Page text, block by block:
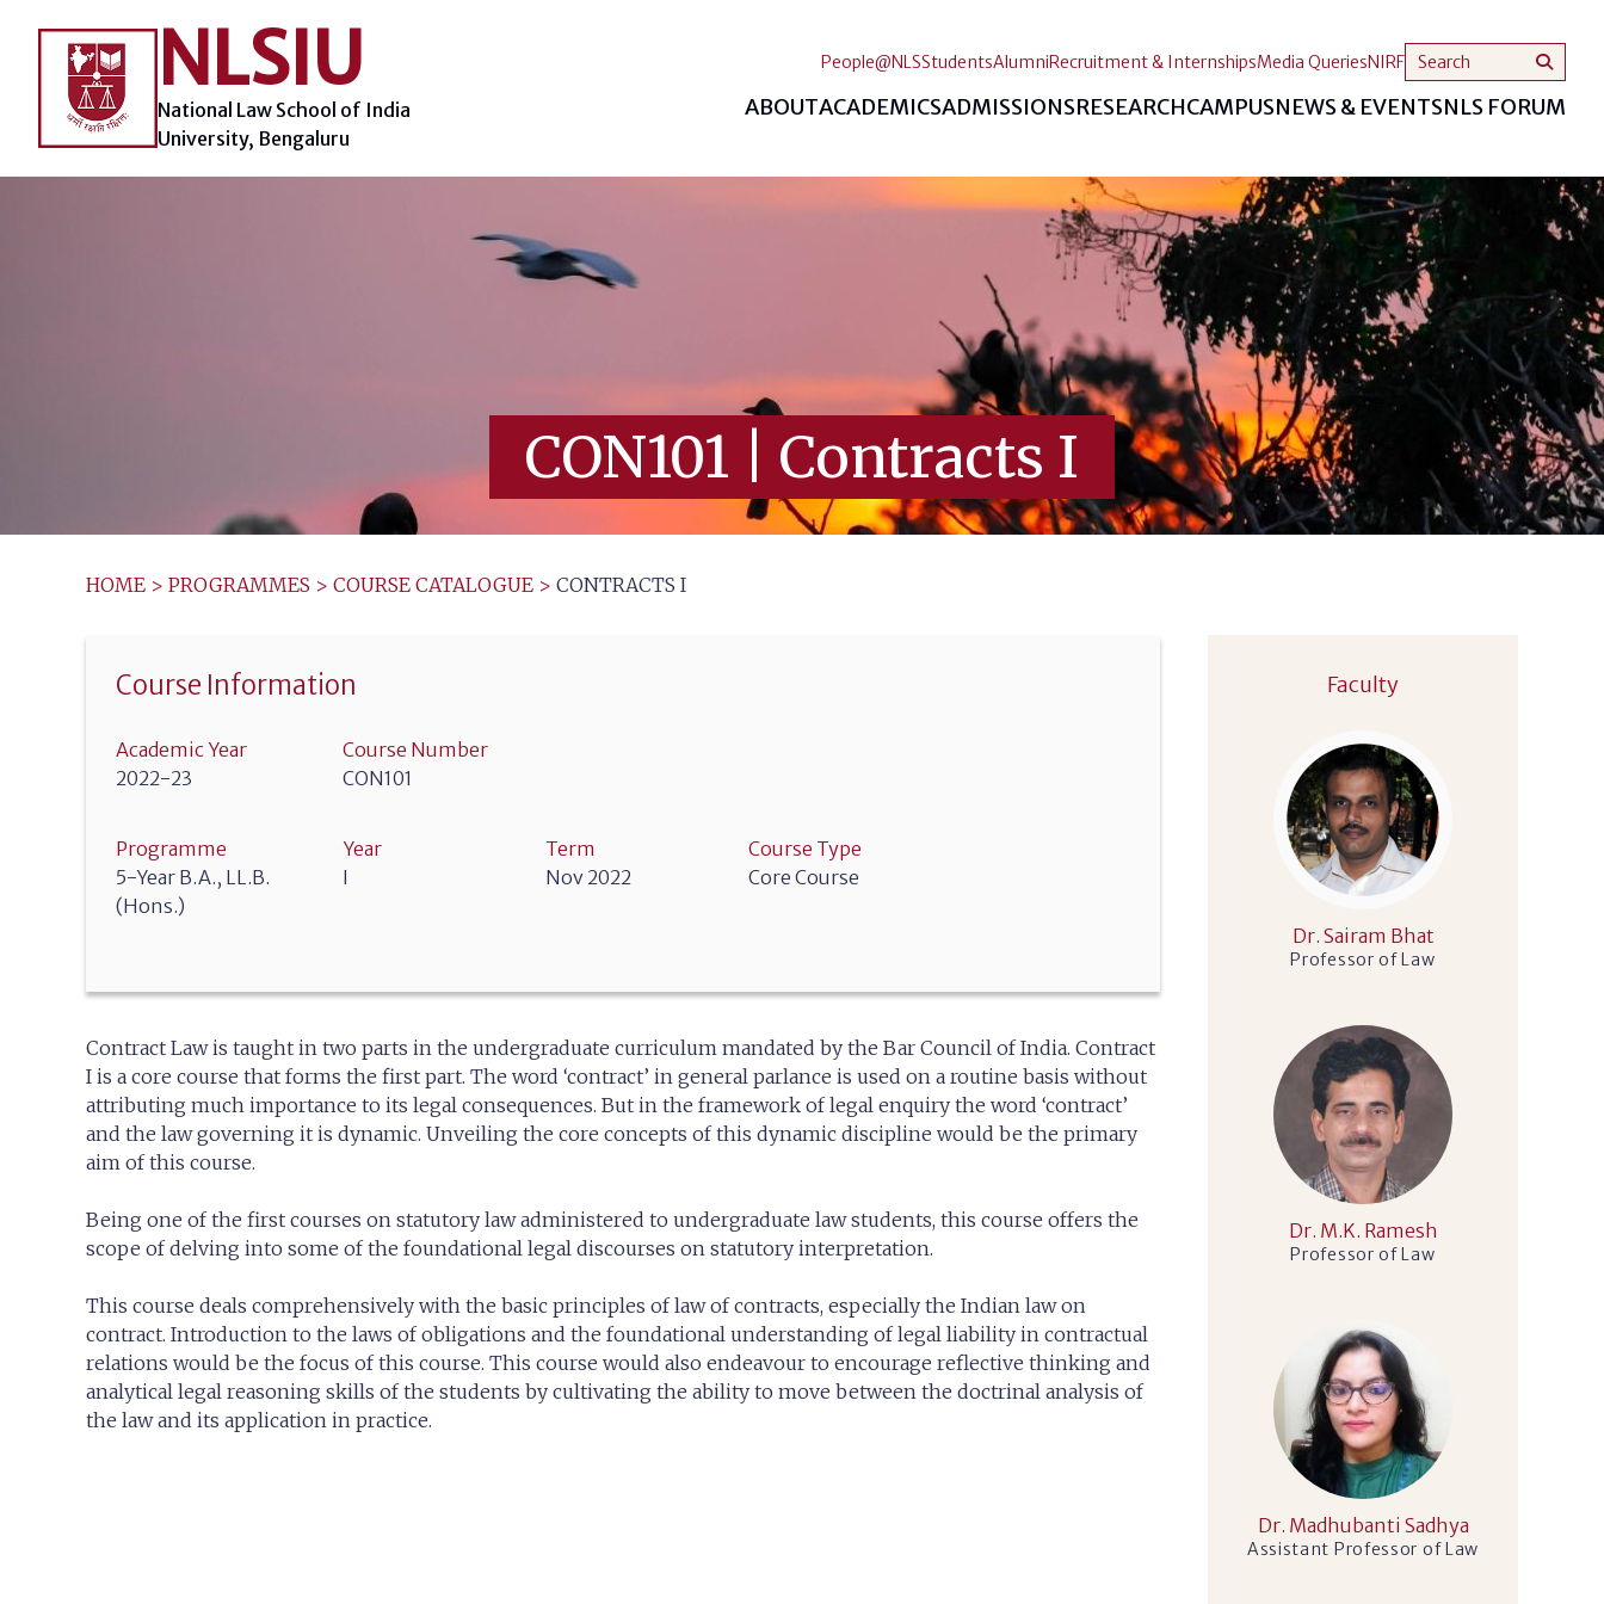
content
NLSIU
National Law School of India
University, Bengaluru
ABOUTACADEMICSADMISSIONSRESEARCHCAMPUSNEWS & EVENTSNLS FORUM
People@NLSStudentsAlumniRecruitment & InternshipsMedia QueriesNIRF
CON101 Contracts I
HOME > PROGRAMMES > COURSE CATALOGUE > CONTRACTS I
Course Information
Academic Year
2022-23
Course Number
CON101
Programme
5-Year B.A., LL.B.
(Hons.)
Year
I
Term
Nov 2022
Course Type
Core Course
Contract Law is taught in two parts in the undergraduate curriculum mandated by the Bar Council of India. Contract
I is a core course that forms the first part. The word ‘contract’ in general parlance is used on a routine basis without
attributing much importance to its legal consequences. But in the framework of legal enquiry the word ‘contract’
and the law governing it is dynamic. Unveiling the core concepts of this dynamic discipline would be the primary
aim of this course.
Being one of the first courses on statutory law administered to undergraduate law students, this course offers the
scope of delving into some of the foundational legal discourses on statutory interpretation.
This course deals comprehensively with the basic principles of law of contracts, especially the Indian law on
contract. Introduction to the laws of obligations and the foundational understanding of legal liability in contractual
relations would be the focus of this course. This course would also endeavour to encourage reflective thinking and
analytical legal reasoning skills of the students by cultivating the ability to move between the doctrinal analysis of
the law and its application in practice.
Faculty
Dr. Sairam Bhat
Professor of Law
Dr. M.K. Ramesh
Professor of Law
Dr. Madhubanti Sadhya
Assistant Professor of Law